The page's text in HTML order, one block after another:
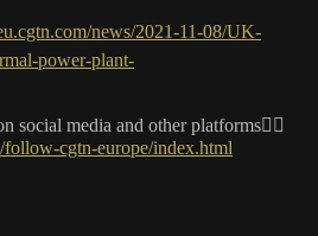
news/2021-11-08/UK-
power-plant-
media and other platforms👇🏼
follow-cgtn-europe/index.html